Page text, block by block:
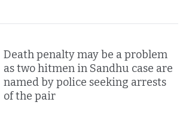
Death penalty may be a problem
as two hitmen in Sandhu case are
named by police seeking arrests
of the pair